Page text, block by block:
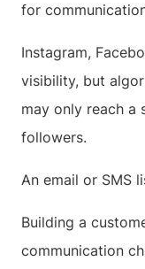
for
Instagram,
visibility, but
may only reach a
followers.
An email or SMS
Building a
communication